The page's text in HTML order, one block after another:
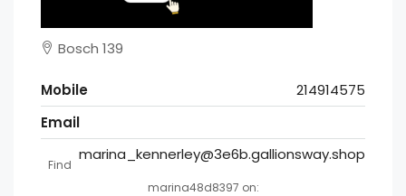
Bosch 139
Mobile
214914575
Email
marina_kennerley@3e6b.gallionsway.shop
Find
marina48d8397 on: